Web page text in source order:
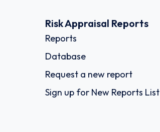
Risk Appraisal Reports
Reports
Database
Request a new report
Sign up for New Reports List